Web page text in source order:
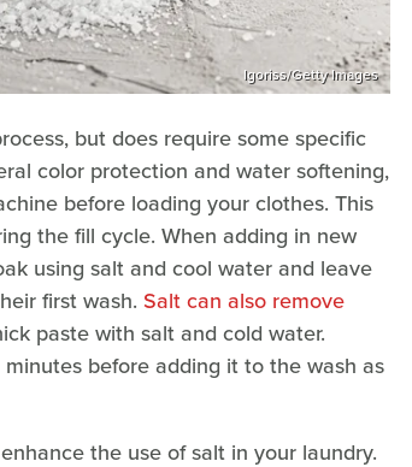
Igoriss/Getty Images
but does require some specific
color protection and water softening,
before loading your clothes. This
the fill cycle. When adding in new
using salt and cool water and leave
first wash. Salt can also remove
paste with salt and cold water.
before adding it to the wash as
the use of salt in your laundry.